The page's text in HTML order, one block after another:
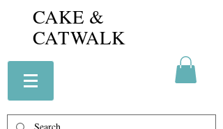
CAKE &
CATWALK